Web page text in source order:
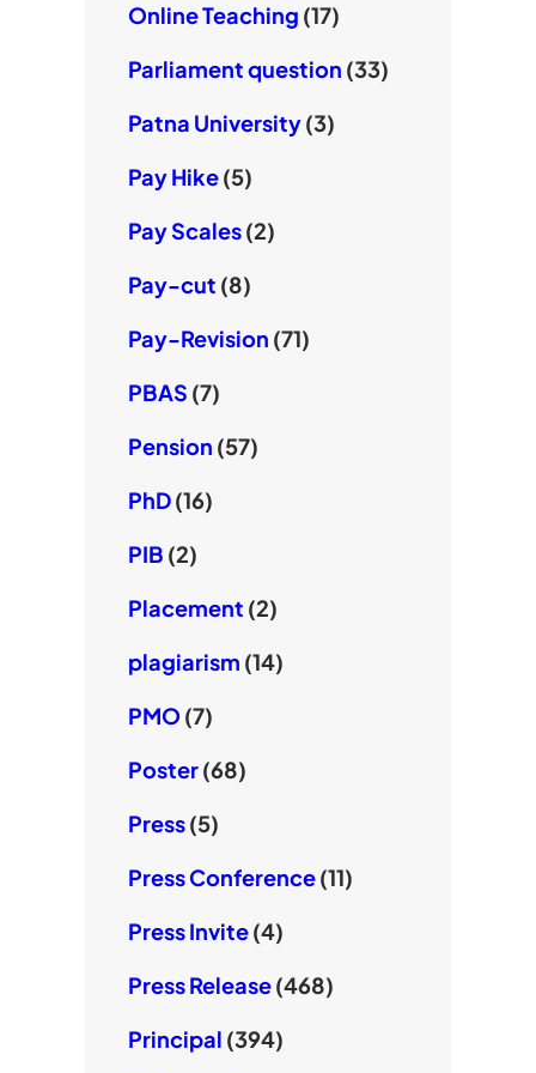
Online Teaching (17)
Parliament question (33)
Patna University(3)
Pay Hike(5)
Pay Scales(2)
Pay-cut (8)
Pay-Revision (71)
PBAS (7)
Pension (57)
PhD(16)
PIB (2)
Placement (2)
plagiarism (14)
PMO (7)
Poster(68)
Press(5)
Press Conference(11)
Press Invite(4)
Press Release(468)
Principal (394)